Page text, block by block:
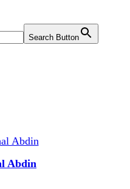
Search Button
Abdin